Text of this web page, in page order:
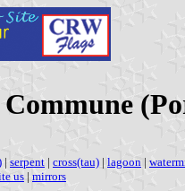
| serpent | cross(tau) | lagoon |
us | mirrors